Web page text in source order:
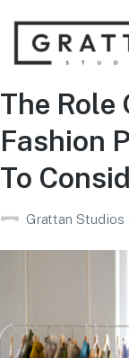
The Role
Fashion
To
Grattan Studios